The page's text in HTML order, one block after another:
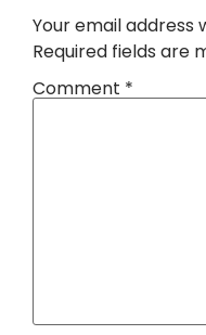
Your email address
Required fields are
Comment *